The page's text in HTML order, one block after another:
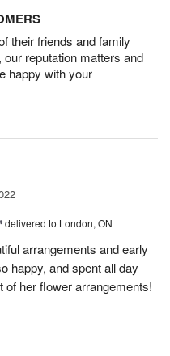
their friends and family
reputation matters and
happy with your
delivered to London, ON
arrangements and early
happy, and spent all day
of her flower arrangements!